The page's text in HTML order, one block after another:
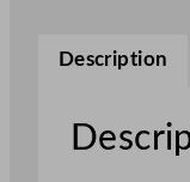
Description